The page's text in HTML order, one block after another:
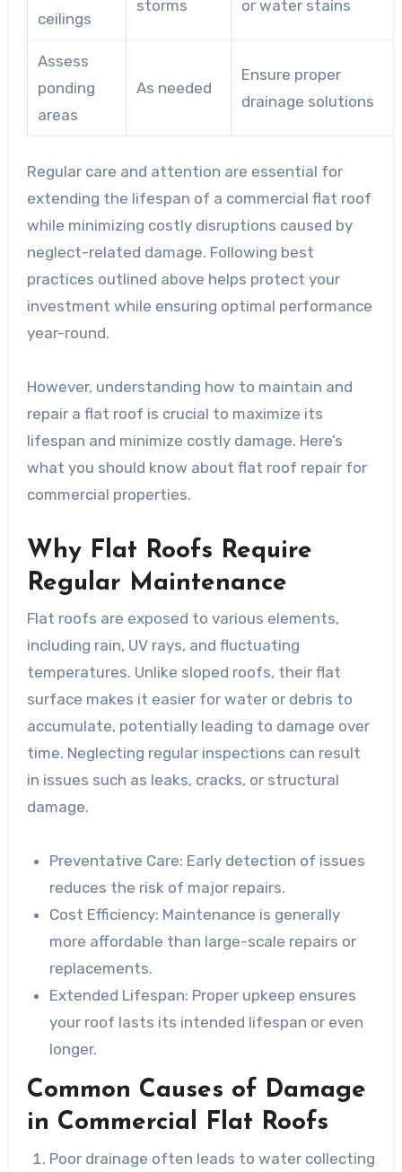
ceilings
storms or water stains
Assess
ponding
areas
As needed
Ensure proper
drainage solutions
Regular care and attention are essential for
extending the lifespan of a commercial flat roof
while minimizing costly disruptions caused by
neglect-related damage. Following best
practices outlined above helps protect your
investment while ensuring optimal performance
year-round.
However, understanding how to maintain and
repair a flat roof is crucial to maximize its
lifespan and minimize costly damage. Here’s
what you should know about flat roof repair for
commercial properties.
Why Flat Roofs Require
Regular Maintenance
Flat roofs are exposed to various elements,
including rain, UV rays, and fluctuating
temperatures. Unlike sloped roofs, their flat
surface makes it easier for water or debris to
accumulate, potentially leading to damage over
time. Neglecting regular inspections can result
in issues such as leaks, cracks, or structural
damage.
Preventative Care: Early detection of issues
reduces the risk of major repairs.
Cost Efficiency: Maintenance is generally
more affordable than large-scale repairs or
replacements.
Extended Lifespan: Proper upkeep ensures
your roof lasts its intended lifespan or even
longer.
Common Causes of Damage
in Commercial Flat Roofs
Poor drainage often leads to water collecting